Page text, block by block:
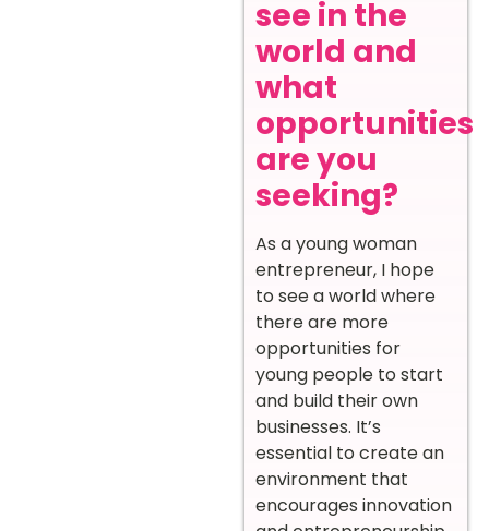
see in the
world and
what
opportunities
are you
seeking?
As a young woman
entrepreneur, I hope
to see a world where
there are more
opportunities for
young people to start
and build their own
businesses. It’s
essential to create an
environment that
encourages innovation